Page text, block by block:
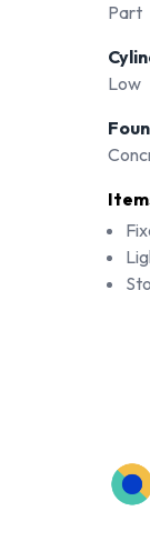
Part
Low